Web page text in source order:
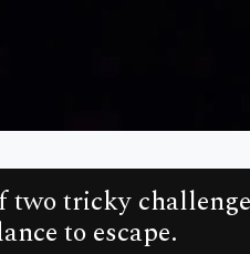
two tricky
to escape.